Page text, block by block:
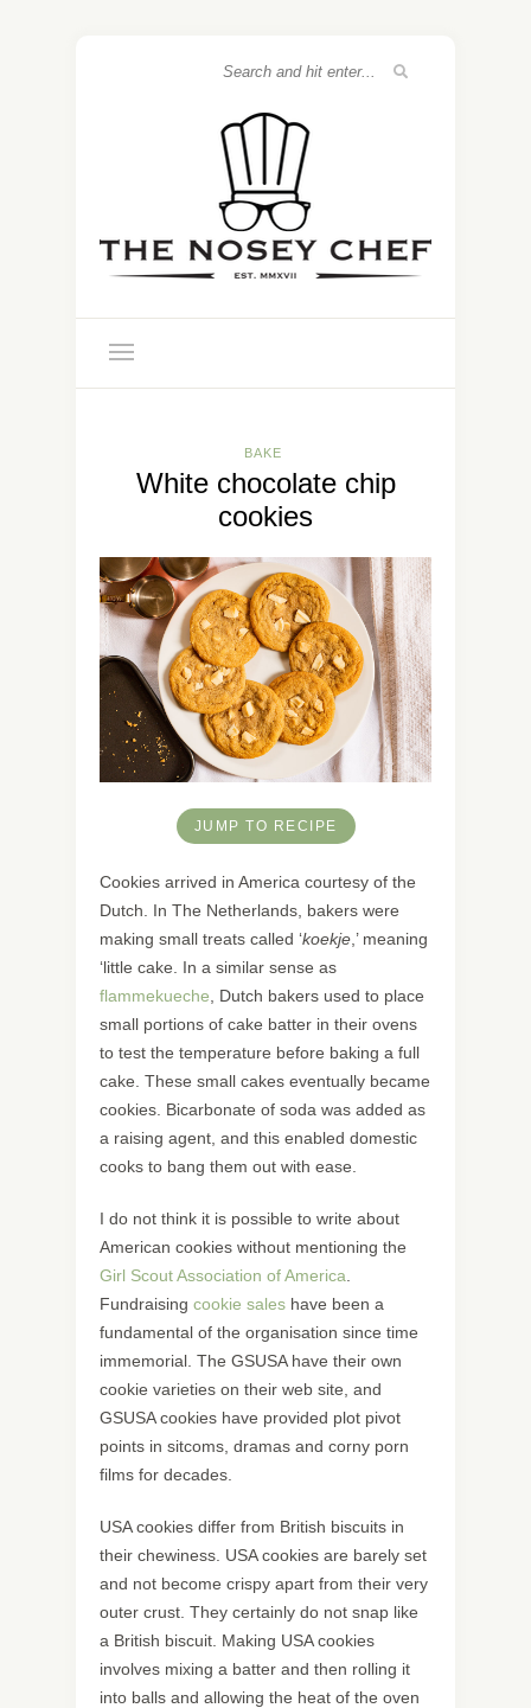
BAKE
White chocolate chip
cookies
JUMP TO RECIPE
Cookies arrived in America courtesy of the
Dutch. In The Netherlands, bakers were
making small treats called ‘koekje ,’ meaning
‘little cake. In a similar sense as
flammekueche , Dutch bakers used to place
small portions of cake batter in their ovens
to test the temperature before baking a full
cake. These small cakes eventually became
cookies. Bicarbonate of soda was added as
a raising agent, and this enabled domestic
cooks to bang them out with ease.
I do not think it is possible to write about
American cookies without mentioning the
Girl Scout Association of America
Fundraising cookie sales have been a
fundamental of the organisation since time
immemorial. The GSUSA have their own
cookie varieties on their web site, and
GSUSA cookies have provided plot pivot
points in sitcoms, dramas and corny porn
films for decades.
USA cookies differ from British biscuits in
their chewiness. USA cookies are barely set
and not become crispy apart from their very
outer crust. They certainly do not snap like
a British biscuit. Making USA cookies
involves mixing a batter and then rolling it
into balls and allowing the heat of the oven